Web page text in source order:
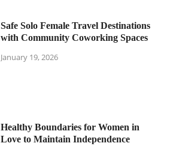
Safe Solo Female Travel Destinations
with Community Coworking Spaces
January 19, 2026
Healthy Boundaries for Women in
Love to Maintain Independence